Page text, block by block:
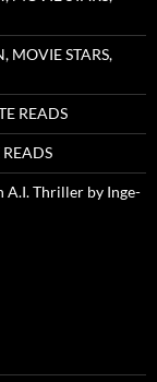
MOVIE STARS,
READS
A.I. Thriller by Inge-